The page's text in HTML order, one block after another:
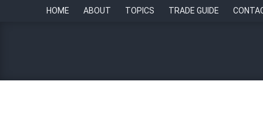
HOME ABOUT TOPICS TRADE GUIDE